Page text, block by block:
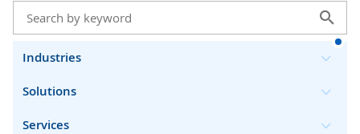
Industries
Solutions
Services